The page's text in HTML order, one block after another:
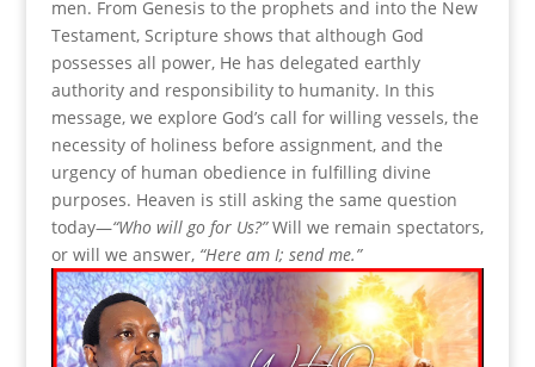
men. From Genesis to the prophets and into the New
Testament, Scripture shows that although God
possesses all power, He has delegated earthly
authority and responsibility to humanity. In this
message, we explore God’s call for willing vessels, the
necessity of holiness before assignment, and the
urgency of human obedience in fulfilling divine
purposes. Heaven is still asking the same question
today—“Who will go for Us?”Will we remain spectators,
or will we answer, “Here am I; send me.”